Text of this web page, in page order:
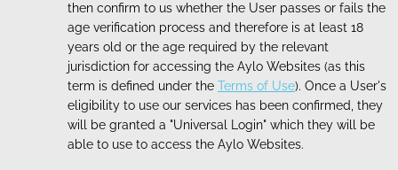
then confirm to us whether the User passes or fails the
age verification process and therefore is at least 18
years old or the age required by the relevant
jurisdiction for accessing the Aylo Websites (as this
term is defined under the Terms of Use). Once a User's
eligibility to use our services has been confirmed, they
will be granted a "Universal Login" which they will be
able to use to access the Aylo Websites.